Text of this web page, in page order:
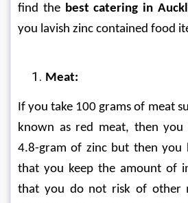
find the best catering in
you lavish zinc contained food
Meat:
If you take 100 grams of meat
known as red meat, then you
4.8-gram of zinc but then you
that you keep the amount of
that you do not risk of other